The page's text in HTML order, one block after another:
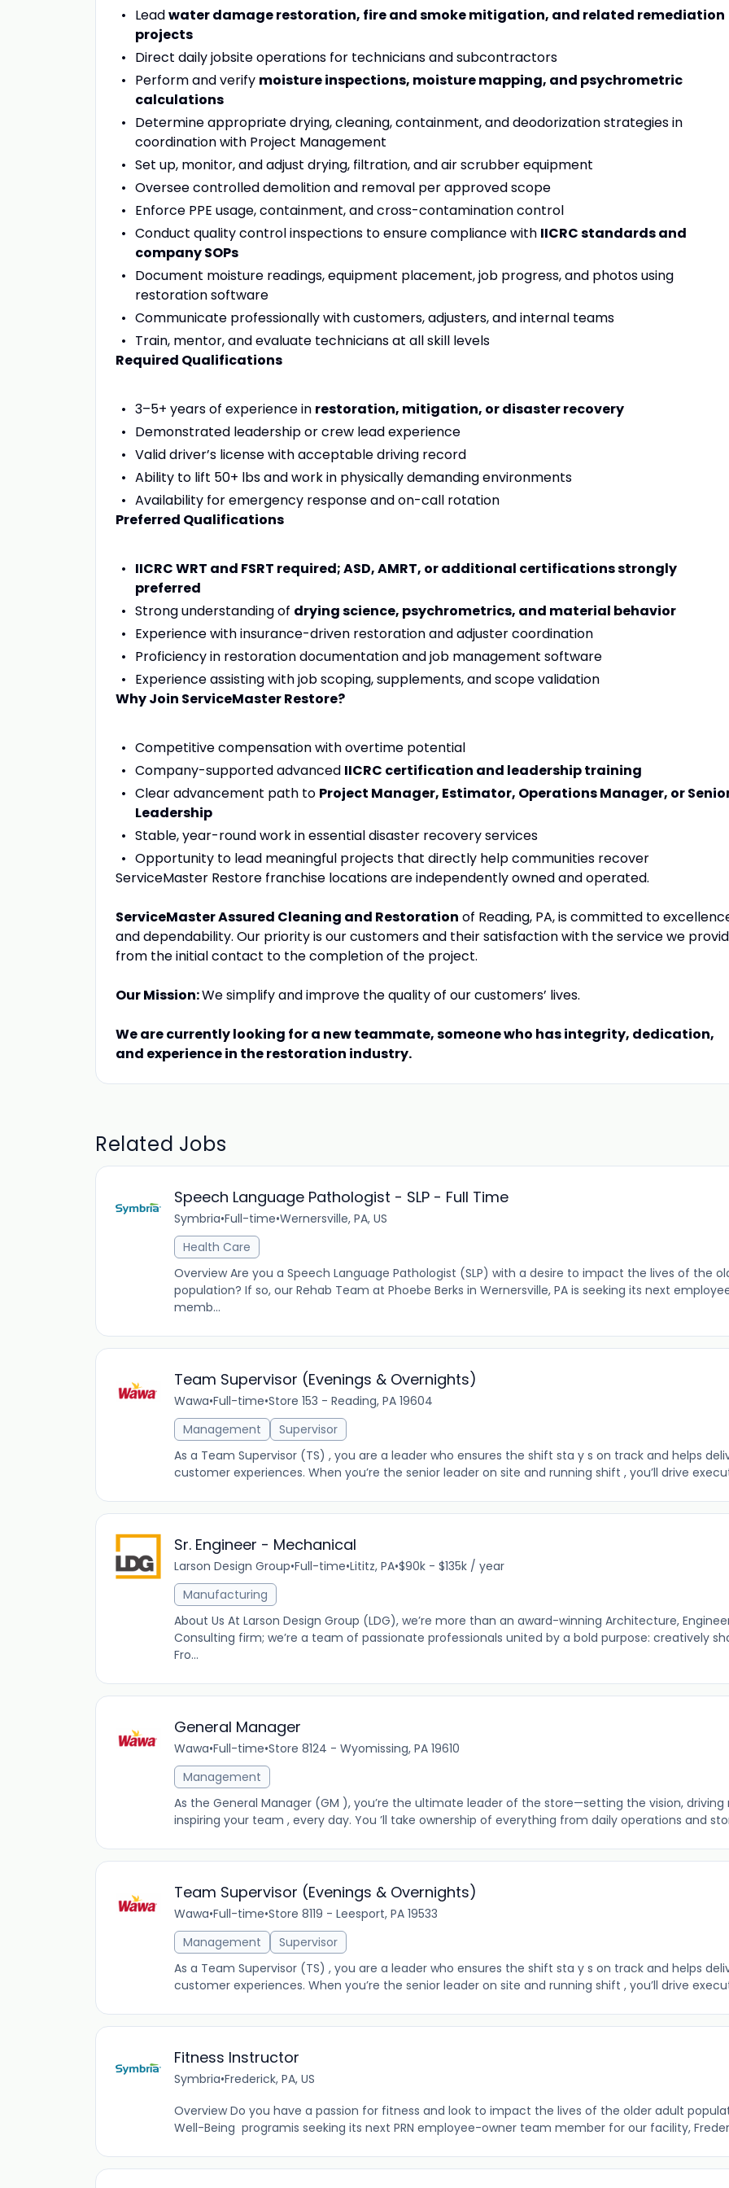
Leadwater damage restoration, fire and smoke mitigation, and related remediation
projects
Direct daily jobsite operations for technicians and subcontractors
Perform and verify moisture inspections, moisture mapping, and psychrometric
calculations
Determine appropriate drying, cleaning, containment, and deodorization strategies in
coordination with Project Management
Set up, monitor, and adjust drying, filtration, and air scrubber equipment
Oversee controlled demolition and removal per approved scope
Enforce PPE usage, containment, and cross-contamination control
Conduct quality control inspections to ensure compliance with IICRC standards and
company SOPs
Document moisture readings, equipment placement, job progress, and photos using
restoration software
Communicate professionally with customers, adjusters, and internal teams
Train, mentor, and evaluate technicians at all skill levels
Required Qualifications
3–5+ years of experience in restoration, mitigation, or disaster recovery
Demonstrated leadership or crew lead experience
Valid driver’s license with acceptable driving record
Ability to lift 50+ lbs and work in physically demanding environments
Availability for emergency response and on-call rotation
Preferred Qualifications
IICRC WRT and FSRT required; ASD, AMRT, or additional certifications strongly
preferred
Strong understanding of drying science, psychrometrics, and material behavior
Experience with insurance-driven restoration and adjuster coordination
Proficiency in restoration documentation and job management software
Experience assisting with job scoping, supplements, and scope validation
Why Join ServiceMaster Restore?
Competitive compensation with overtime potential
Company-supported advanced IICRC certification and leadership training
Clear advancement path to Project Manager, Estimator, Operations Manager, or
Leadership
Stable, year-round work in essential disaster recovery services
Opportunity to lead meaningful projects that directly help communities recover
ServiceMaster Restore franchise locations are independently owned and operated.
ServiceMaster Assured Cleaning and Restoration of Reading, PA, is committed to
and dependability. Our priority is our customers and their satisfaction with the service we
from the initial contact to the completion of the project.
Our Mission:We simplify and improve the quality of our customers’ lives.
We are currently looking for a new teammate, someone who has integrity, dedication,
and experience in the restoration industry.
Related Jobs
Speech Language Pathologist - SLP - Full Time
Symbria•Full-time•Wernersville, PA, US
Health Care
Overview Are you a Speech Language Pathologist (SLP) with a desire to impact the lives of the
population? If so, our Rehab Team at Phoebe Berks in Wernersville, PA is seeking its next
memb...
Team Supervisor (Evenings & Overnights)
Wawa•Full-time•Store 153 - Reading, PA 19604
Management
Supervisor
As a Team Supervisor (TS) , you are a leader who ensures the shift sta y s on track and helps
customer experiences. When you’re the senior leader on site and running shift , you’ll drive
Sr. Engineer - Mechanical
Larson Design Group•Full-time•Lititz, PA•$90k - $135k / year
Manufacturing
About Us At Larson Design Group (LDG), we’re more than an award-winning Architecture,
Consulting firm; we’re a team of passionate professionals united by a bold purpose: creatively
Fro...
General Manager
Wawa•Full-time•Store 8124 - Wyomissing, PA 19610
Management
As the General Manager (GM ), you’re the ultimate leader of the store—setting the vision, driving
inspiring your team , every day. You ’ll take ownership of everything from daily operations and
Team Supervisor (Evenings & Overnights)
Wawa•Full-time•Store 8119 - Leesport, PA 19533
Management
Supervisor
As a Team Supervisor (TS) , you are a leader who ensures the shift sta y s on track and helps
customer experiences. When you’re the senior leader on site and running shift , you’ll drive
Fitness Instructor
Symbria•Frederick, PA, US
Overview Do you have a passion for fitness and look to impact the lives of the older adult
Well-Being programis seeking its next PRN employee-owner team member for our facility,